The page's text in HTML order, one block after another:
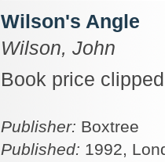
Wilson's Angle
Wilson, John
Book price
Publisher: Boxtree
Published: 1992,